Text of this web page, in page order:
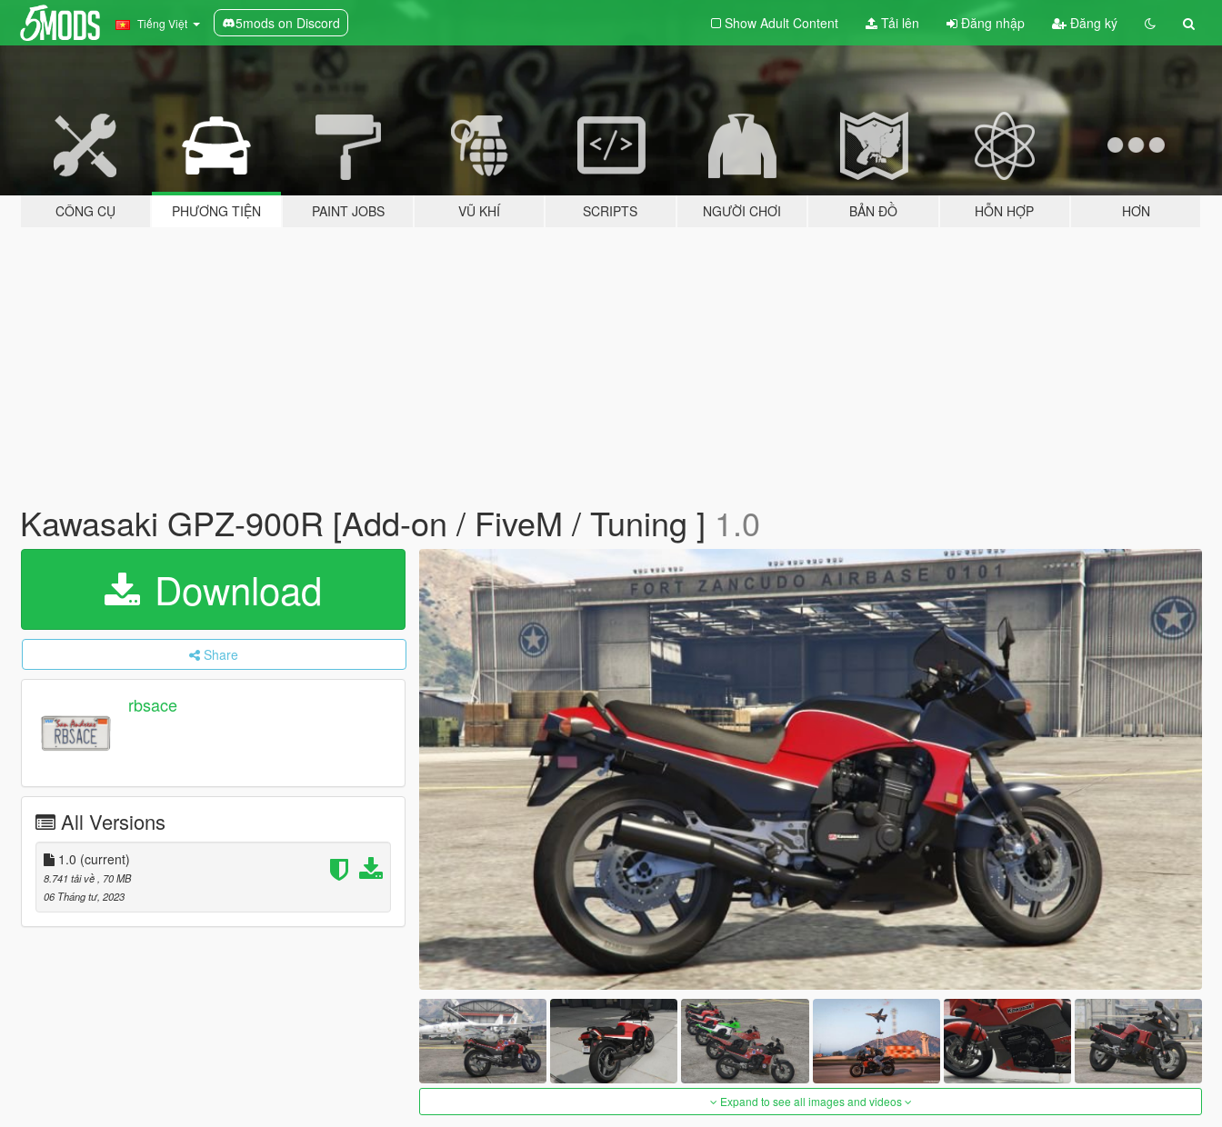
Tiếng Việt 5mods on Discord Show Adult Content Tải lên Đăng nhập Đăng ký
CÔNG CỤ PHƯƠNG TIỆN PAINT JOBS VŨ KHÍ SCRIPTS NGƯỜI CHƠI BẢN ĐỒ HỖN HỢP HƠN
Kawasaki GPZ-900R [Add-on / FiveM / Tuning ] 1.0
Download
Share
rbsace
All Versions
1.0 (current)
8.741 tải về
, 70 MB
06 Tháng tư, 2023
Expand to see all images and videos